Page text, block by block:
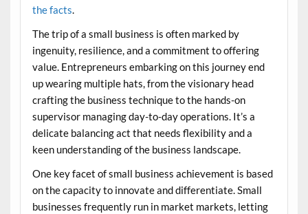
the facts
The trip of a small business is often marked by
ingenuity, resilience, and a commitment to offering
value. Entrepreneurs embarking on this journey end
up wearing multiple hats, from the visionary head
crafting the business technique to the hands-on
supervisor managing day-to-day operations. It’s a
delicate balancing act that needs flexibility and a
keen understanding of the business landscape.
One key facet of small business achievement is based
on the capacity to innovate and differentiate. Small
businesses frequently run in market markets, letting